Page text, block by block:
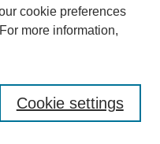
cookie preferences
more information,
Cookie settings